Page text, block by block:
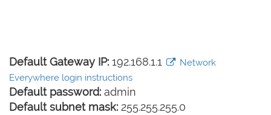
Default Gateway IP: 192.168.1.1
Network
Everywhere login instructions
Default password: admin
Default subnet mask: 255.255.255.0